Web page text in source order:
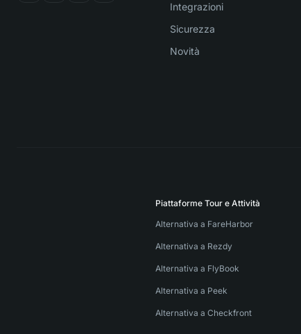
Integrazioni
Sicurezza
Novità
Piattaforme Tour e Attività
Alternativa a FareHarbor
Alternativa a Rezdy
Alternativa a FlyBook
Alternativa a Peek
Alternativa a Checkfront